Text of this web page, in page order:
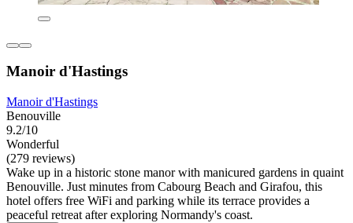
Manoir d'Hastings
Manoir d'Hastings
Benouville
9.2/10
Wonderful
(279 reviews)
Wake up in a historic stone manor with manicured gardens in quaint
Benouville. Just minutes from Cabourg Beach and Girafou, this
hotel offers free WiFi and parking while its terrace provides a
peaceful retreat after exploring Normandy's coast.